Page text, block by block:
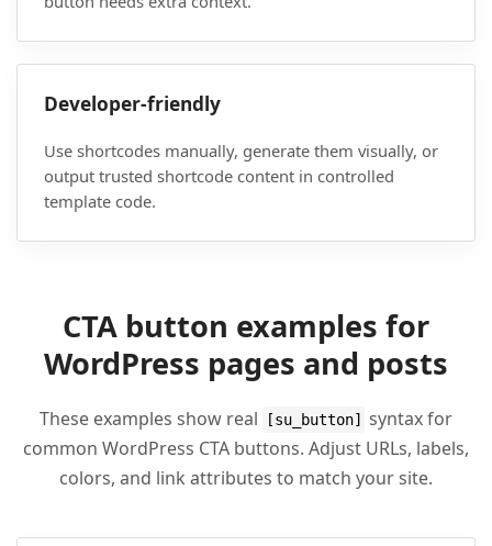
Developer-friendly
Use shortcodes manually, generate them visually, or
output trusted shortcode content in controlled
template code.
CTA button examples for
WordPress pages and posts
These examples show real [su_button]
syntax for
common WordPress CTA buttons. Adjust URLs, labels,
colors, and link attributes to match your site.